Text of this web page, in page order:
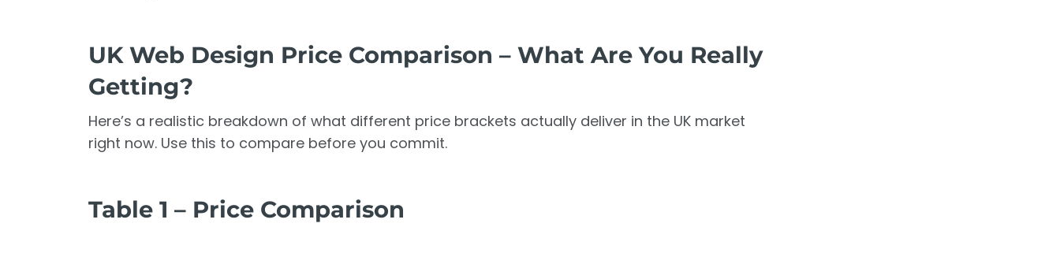
UK Web Design Price Comparison – What Are You Really
Getting?
Here’s a realistic breakdown of what different price brackets actually deliver in the UK market
right now. Use this to compare before you commit.
Table 1 – Price Comparison